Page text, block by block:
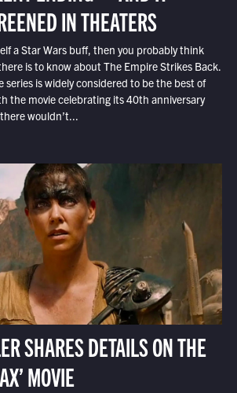
IN THEATERS
a Star Wars buff, then you probably think
is to know about The Empire Strikes Back.
series is widely considered to be the best of
the movie celebrating its 40th anniversary
wouldn’t...
SHARES DETAILS ON THE
MOVIE